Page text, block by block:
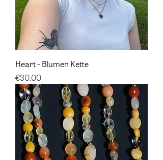
Heart - Blumen Kette
Price
€30.00